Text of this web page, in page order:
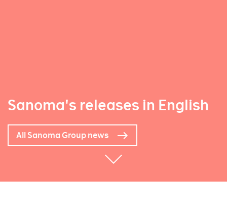
Sanoma's releases in English
All Sanoma Group news